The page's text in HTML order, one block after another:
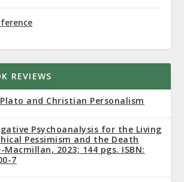
REVIEWS
and Christian Personalism
Psychoanalysis for the Living
Pessimism and the Death
Macmillan, 2023; 144 pgs. ISBN:
7